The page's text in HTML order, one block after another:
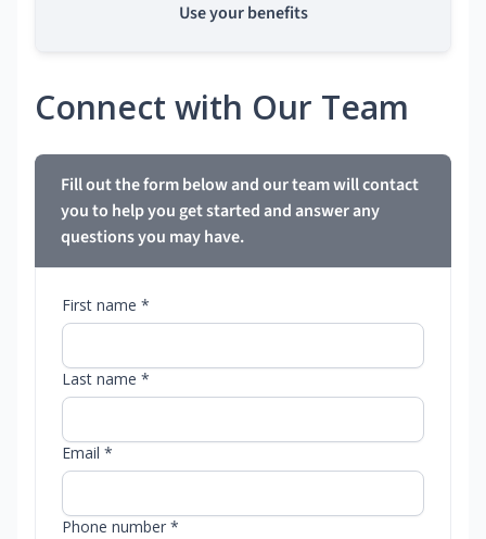
Use your benefits
Connect with Our Team
Fill out the form below and our team will contact
you to help you get started and answer any
questions you may have.
First name *
Last name *
Email *
Phone number *